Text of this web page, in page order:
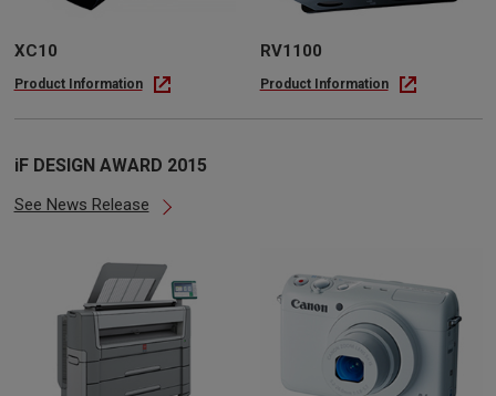
XC10
Product Information
RV1100
Product Information
iF DESIGN AWARD 2015
See News Release